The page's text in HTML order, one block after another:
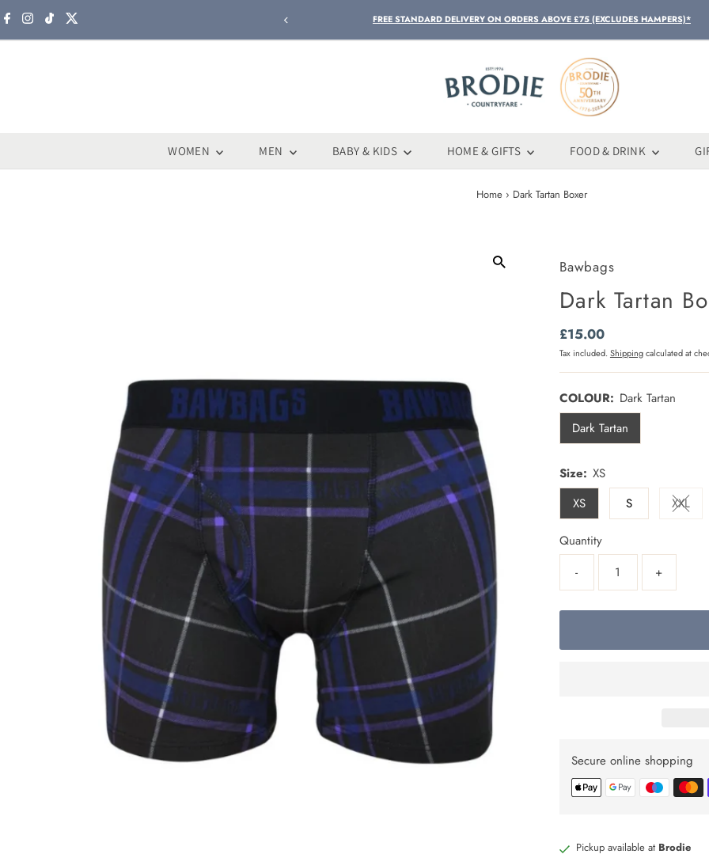
Skip to content FREE STANDARD DELIVERY ON ORDERS ABOVE £75 (EXCLUDES HAMPERS)*
WOMEN MEN BABY & KIDS HOME & GIFTS FOOD & DRINK
Home › Dark Tartan Boxer
Bawbags
Dark Tartan
Regular
Price
£15.00
Tax included.Shippingcalculated at
COLOUR: Dark Tartan
Dark Tartan
Size: XS
XS
S XXL
Quantity
-
+
Secure online shopping
Pickup available at Brodie